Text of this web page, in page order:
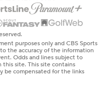
purposes only and CBS Sports
the accuracy of the information
Odds and lines subject to
this site. This site contains
be compensated for the links